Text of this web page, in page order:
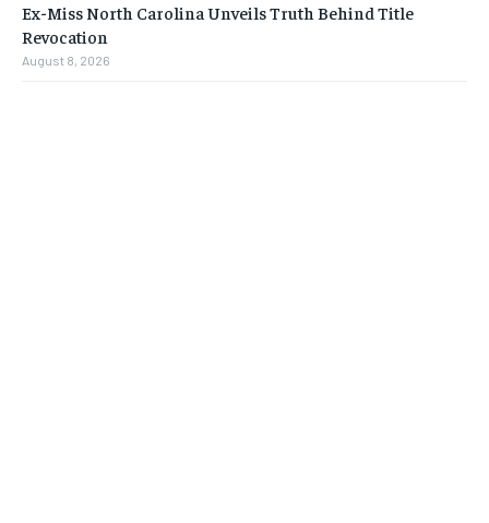
Ex-Miss North Carolina Unveils Truth Behind Title
Revocation
August 8, 2026